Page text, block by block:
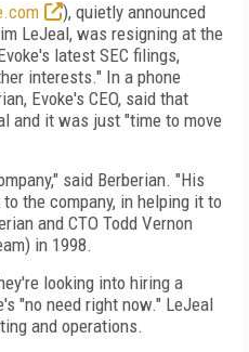
), quietly announced
LeJeal, was resigning at the
latest SEC filings,
interests." In a phone
Evoke's CEO, said that
and it was just "time to move
said Berberian. "His
the company, in helping it to
and CTO Todd Vernon
in 1998.
looking into hiring a
"no need right now." LeJeal
and operations.